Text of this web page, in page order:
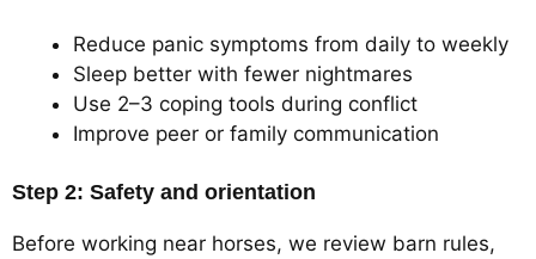
Reduce panic symptoms from daily to weekly
Sleep better with fewer nightmares
Use 2–3 coping tools during conflict
Improve peer or family communication
Step 2: Safety and orientation
Before working near horses, we review barn rules,